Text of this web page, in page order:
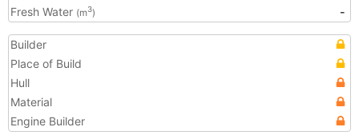
Fresh Water (m3) -
Builder
Place of Build
Hull
Material
Engine Builder